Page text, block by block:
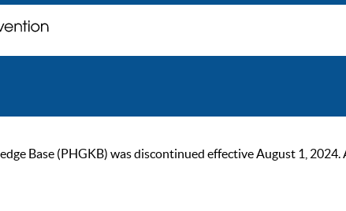
Base (PHGKB) was discontinued effective August 1,